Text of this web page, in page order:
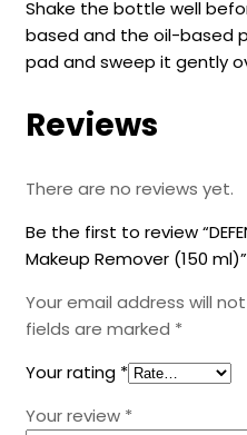
Shake the bottle well
based and the oil-based
pad and sweep it gently
Reviews
There are no reviews yet.
Be the first to review
Makeup Remover (150 ml)”
Your email address will
fields are marked *
Your rating *
Your review *